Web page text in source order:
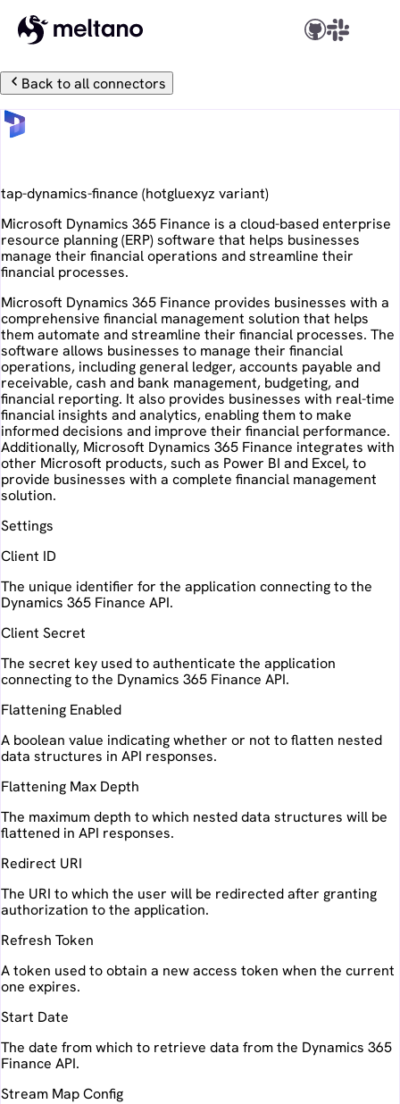
Back to all connectors
tap-dynamics-finance (hotgluexyz variant)
Microsoft Dynamics 365 Finance is a cloud-based enterprise
resource planning (ERP) software that helps businesses
manage their financial operations and streamline their
financial processes.
Microsoft Dynamics 365 Finance provides businesses with a
comprehensive financial management solution that helps
them automate and streamline their financial processes. The
software allows businesses to manage their financial
operations, including general ledger, accounts payable and
receivable, cash and bank management, budgeting, and
financial reporting. It also provides businesses with real-time
financial insights and analytics, enabling them to make
informed decisions and improve their financial performance.
Additionally, Microsoft Dynamics 365 Finance integrates with
other Microsoft products, such as Power BI and Excel, to
provide businesses with a complete financial management
solution.
Settings
Client ID
The unique identifier for the application connecting to the
Dynamics 365 Finance API.
Client Secret
The secret key used to authenticate the application
connecting to the Dynamics 365 Finance API.
Flattening Enabled
A boolean value indicating whether or not to flatten nested
data structures in API responses.
Flattening Max Depth
The maximum depth to which nested data structures will be
flattened in API responses.
Redirect URI
The URI to which the user will be redirected after granting
authorization to the application.
Refresh Token
A token used to obtain a new access token when the current
one expires.
Start Date
The date from which to retrieve data from the Dynamics 365
Finance API.
Stream Map Config